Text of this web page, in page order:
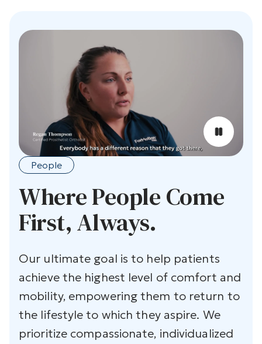
People
Where People Come
First, Always.
Our ultimate goal is to help patients
achieve the highest level of comfort and
mobility, empowering them to return to
the lifestyle to which they aspire. We
prioritize compassionate, individualized